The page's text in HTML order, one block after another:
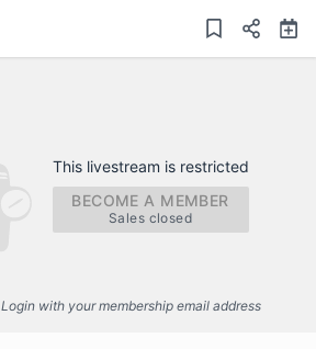
This livestream is restricted
BECOME A MEMBER
Sales closed
with your membership email address